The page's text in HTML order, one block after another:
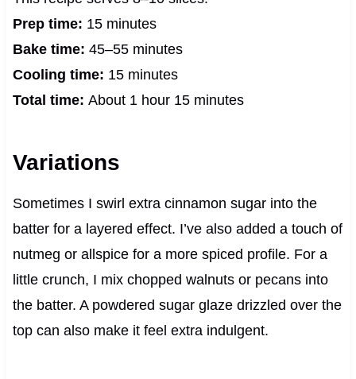
Prep time: 15 minutes
Bake time: 45–55 minutes
Cooling time: 15 minutes
Total time: About 1 hour 15 minutes
Variations
Sometimes I swirl extra cinnamon sugar into the
batter for a layered effect. I’ve also added a touch of
nutmeg or allspice for a more spiced profile. For a
little crunch, I mix chopped walnuts or pecans into
the batter. A powdered sugar glaze drizzled over the
top can also make it feel extra indulgent.